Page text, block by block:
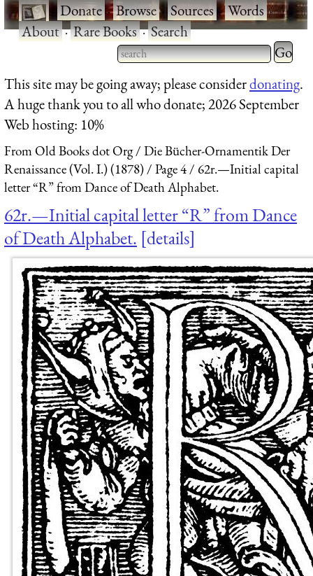
·Donate·Browse·Sources·Words·
About·Rare Books·Search
Type 2 or more characters
for results.
Type 2
for
This site may be going away; please considerdonating.
A huge thank you to all who donate; 2026 September
Web hosting: 10%
From Old Books dot Org
Die Bücher-Ornamentik Der
Renaissance (Vol. I.) (1878)
Page 4
62r.—Initial capital
letter “R” from Dance of Death Alphabet.
62r.—Initial capital letter “R” from Dance
of Death Alphabet. details